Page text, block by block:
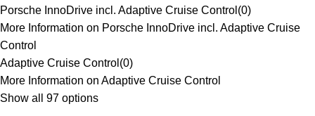
Porsche InnoDrive incl. Adaptive Cruise Control (0)
More Information on Porsche InnoDrive incl. Adaptive Cruise
Control
Adaptive Cruise Control (0)
More Information on Adaptive Cruise Control
Show all 97 options